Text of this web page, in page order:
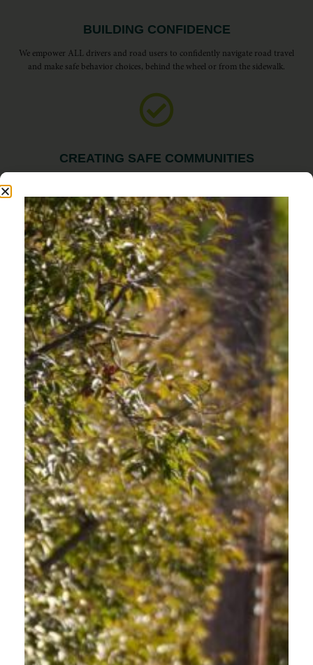
BUILDING CONFIDENCE
We empower ALL drivers and road users to confidently navigate road travel
and make safe behavior choices, behind the wheel or from the sidewalk.
CREATING SAFE COMMUNITIES
enjoyable experience for everyone on Oregon’s roads.
WHY WE STARTED
The Oregon Department of Transportation began funding Oregon
Friendly Driver in 2017 due to the high number of traffic deaths
across the state. The program aims to increase safety, reduce
crashes for vulnerable road users, and ultimately create safer
roads for everyone.
In Oregon, from 2017 to 2021, vulnerable road users constituted
18.3% of fatalities in motor vehicle crashes, with a record high of
106 fatalities in traffic crashes in 2021 alone.